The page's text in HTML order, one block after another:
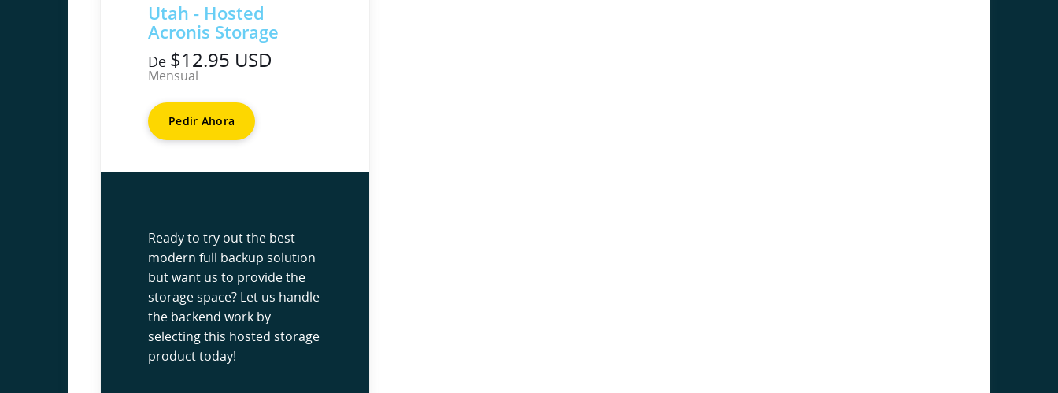
Utah - Hosted
Acronis Storage
De $12.95 USD
Mensual
Pedir Ahora
Ready to try out the best
modern full backup solution
but want us to provide the
storage space? Let us handle
the backend work by
selecting this hosted storage
product today!